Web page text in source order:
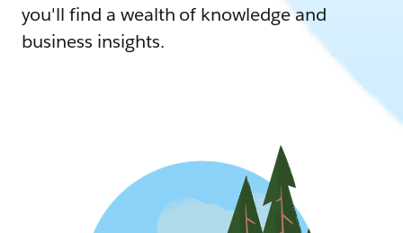
you'll find a wealth of knowledge and
business insights.